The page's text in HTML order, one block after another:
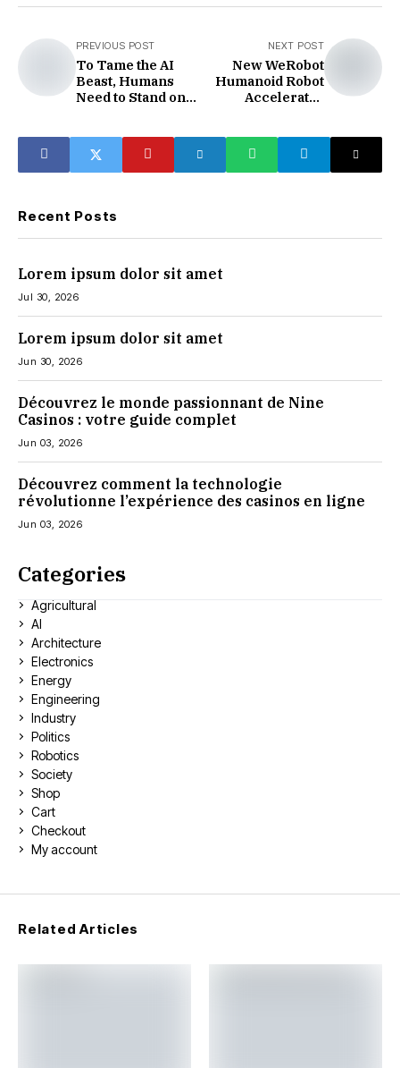
PREVIOUS POST
To Tame the AI ​​
Beast, Humans
Need to Stand on
NEXT POST
New WeRobot
Humanoid Robot
Accelerates
Recent Posts
Lorem ipsum dolor sit amet
Jul 30, 2026
Lorem ipsum dolor sit amet
Jun 30, 2026
Découvrez le monde passionnant de Nine
Casinos : votre guide complet
Jun 03, 2026
Découvrez comment la technologie
révolutionne l’expérience des casinos en ligne
Jun 03, 2026
Categories
Agricultural
AI
Architecture
Electronics
Energy
Engineering
Industry
Politics
Robotics
Society
Shop
Cart
Checkout
My account
Related Articles